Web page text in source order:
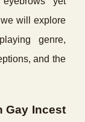
will explore
genre,
and the
Gay Incest